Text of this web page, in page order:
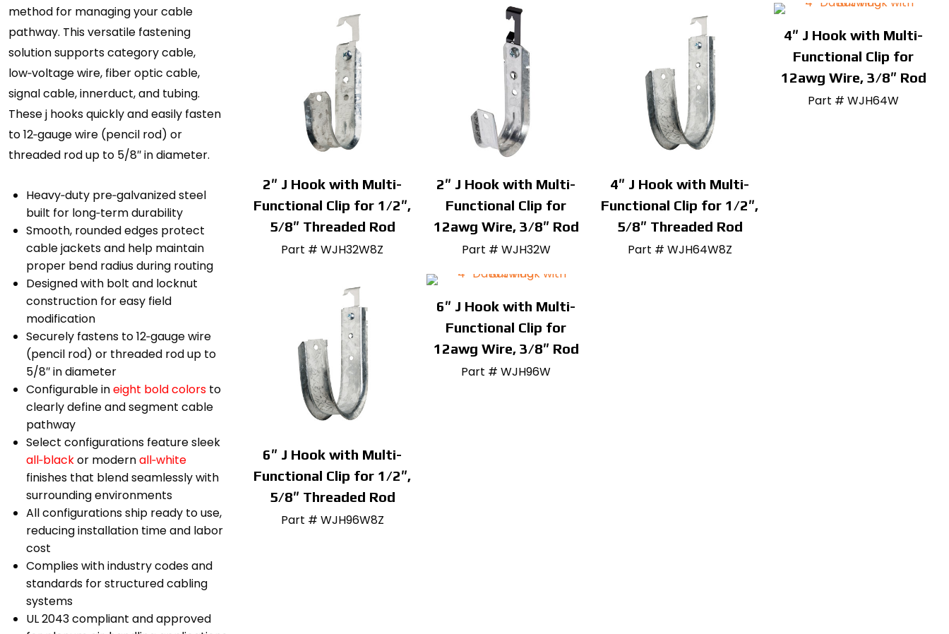
method for managing your cable
pathway. This versatile fastening
solution supports category cable,
low‑voltage wire, fiber optic cable,
signal cable, innerduct, and tubing.
These j hooks quickly and easily fasten
to 12‑gauge wire (pencil rod) or
threaded rod up to 5/8″ in diameter.
Heavy‑duty pre‑galvanized steel
built for long‑term durability
Smooth, rounded edges protect
cable jackets and help maintain
proper bend radius during routing
Designed with bolt and locknut
construction for easy field
modification
Securely fastens to 12‑gauge wire
(pencil rod) or threaded rod up to
5/8″ in diameter
Configurable ineight bold colors to
clearly define and segment cable
pathway
Select configurations feature sleek
all‑blackor modernall‑white
finishes that blend seamlessly with
surrounding environments
All configurations ship ready to use,
reducing installation time and labor
cost
Complies with industry codes and
standards for structured cabling
systems
UL 2043 compliant and approved
2″ J Hook with Multi-
Functional Clip for 1/2″,
5/8″ Threaded Rod
Part # WJH32W8Z
2″ J Hook with Multi-
Functional Clip for
12awg Wire, 3/8″ Rod
Part # WJH32W
4″ J Hook with Multi-
Functional Clip for 1/2″,
5/8″ Threaded Rod
Part # WJH64W8Z
4″ J Hook with Multi-
Functional Clip for
12awg Wire, 3/8″ Rod
Part # WJH64W
6″ J Hook with Multi-
Functional Clip for 1/2″,
5/8″ Threaded Rod
Part # WJH96W8Z
6″ J Hook with Multi-
Functional Clip for
12awg Wire, 3/8″ Rod
Part # WJH96W